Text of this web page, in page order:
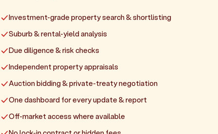
Investment-grade property search & shortlisting
Suburb & rental-yield analysis
Due diligence & risk checks
Independent property appraisals
Auction bidding & private-treaty negotiation
One dashboard for every update & report
Off-market access where available